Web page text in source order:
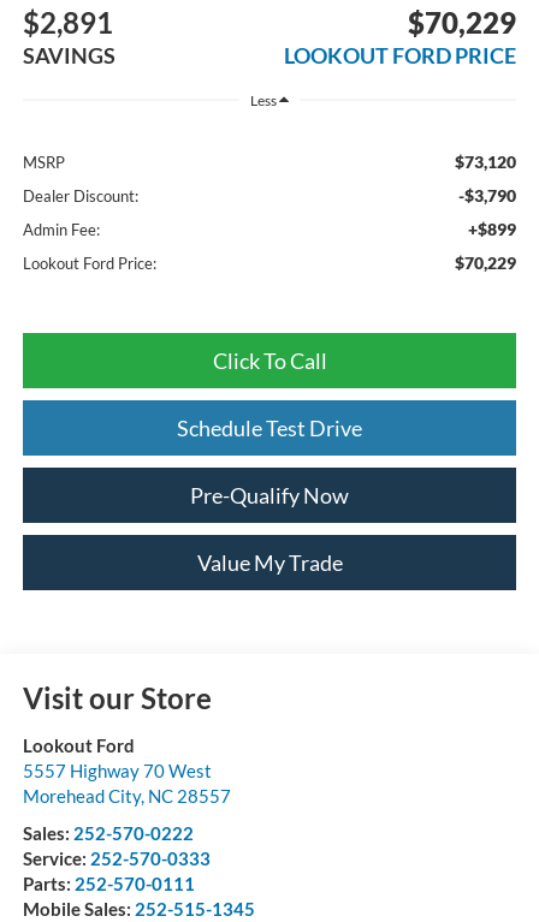
$2,891
SAVINGS
$70,229
LOOKOUT FORD PRICE
Less
MSRP $73,120
Dealer Discount: -$3,790
Admin Fee: +$899
Lookout Ford Price: $70,229
Click To Call
Schedule Test Drive
Pre-Qualify Now
Value My Trade
Visit our Store
Lookout Ford
5557 Highway 70 West
Morehead City, NC 28557
Sales: 252-570-0222
Service: 252-570-0333
Parts: 252-570-0111
Mobile Sales: 252-515-1345